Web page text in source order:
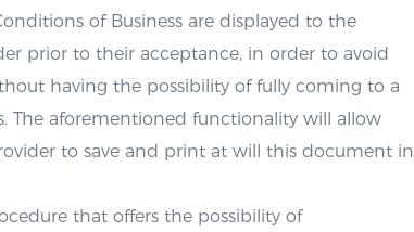
of Business are displayed to the
prior to their acceptance, in order to avoid
having the possibility of fully coming to a
The aforementioned functionality will allow
to save and print at will this document in
that offers the possibility of